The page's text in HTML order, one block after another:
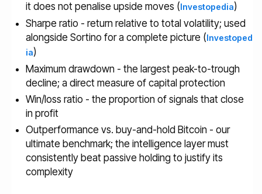
it does not penalise upside moves (Investopedia)
Sharpe ratio - return relative to total volatility; used
alongside Sortino for a complete picture (Investoped
ia)
Maximum drawdown - the largest peak-to-trough
decline; a direct measure of capital protection
Win/loss ratio - the proportion of signals that close
in profit
Outperformance vs. buy-and-hold Bitcoin - our
ultimate benchmark; the intelligence layer must
consistently beat passive holding to justify its
complexity